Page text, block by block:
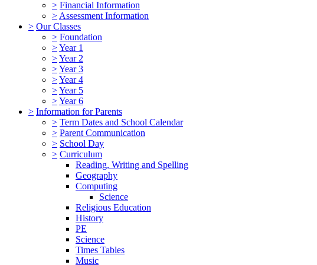
> Financial Information
> Assessment Information
> Our Classes
> Foundation
>Year 1
>Year 2
>Year 3
>Year 4
>Year 5
>Year 6
> Information for Parents
> Term Dates and School Calendar
> Parent Communication
> School Day
> Curriculum
Reading, Writing and Spelling
Geography
Computing
Science
Religious Education
History
PE
Science
Times Tables
Music